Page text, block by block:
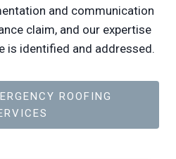
and communication
claim, and our expertise
is identified and addressed.
ROOFING